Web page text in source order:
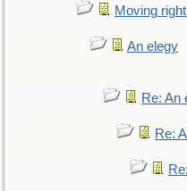
Moving
An elegy
Re: An
Re: